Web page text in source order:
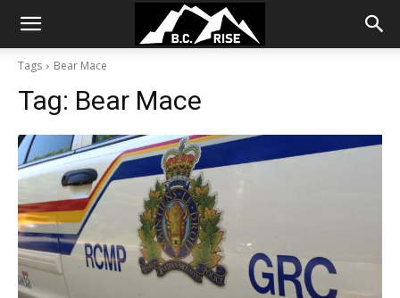
Tags Bear Mace
Tag: Bear Mace